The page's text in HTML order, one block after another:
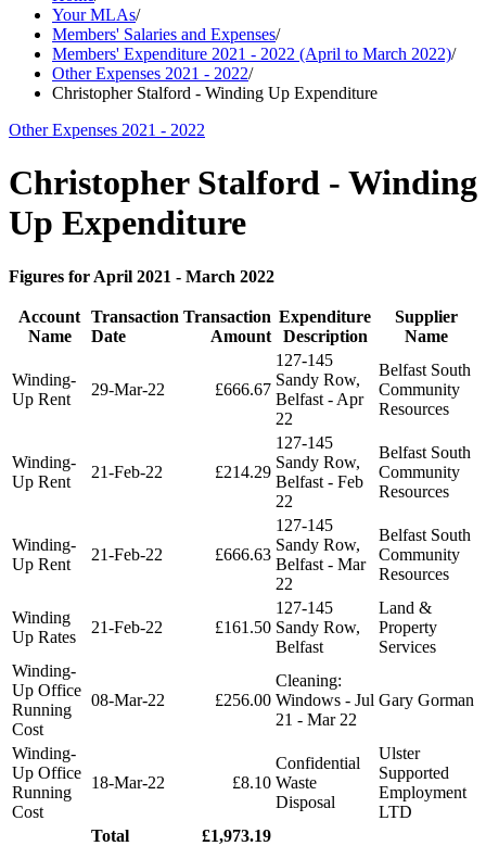
Your MLAs/
Members' Salaries and Expenses/
Members' Expenditure 2021 - 2022 (April to March 2022)/
Other Expenses 2021 - 2022/
Christopher Stalford - Winding Up Expenditure
Other Expenses 2021 - 2022
Christopher Stalford - Winding
Up Expenditure
Figures for April 2021 - March 2022
Account
Name
Transaction
Date
Transaction
Amount
Expenditure
Description
Supplier
Name
Winding-
Up Rent
29-Mar-22 £666.67
127-145
Sandy Row,
Belfast - Apr
22
Belfast South
Community
Resources
Winding-
Up Rent
21-Feb-22 £214.29
127-145
Sandy Row,
Belfast - Feb
22
Belfast South
Community
Resources
Winding-
Up Rent
21-Feb-22 £666.63
127-145
Sandy Row,
Belfast - Mar
22
Belfast South
Community
Resources
Winding
Up Rates
21-Feb-22 £161.50
127-145
Sandy Row,
Belfast
Land &
Property
Services
Winding-
Up Office
Running
Cost
08-Mar-22 £256.00
Cleaning:
Windows - Jul
21 - Mar 22
Gary Gorman
Winding-
Up Office
Running
Cost
18-Mar-22 £8.10
Confidential
Waste
Disposal
Ulster
Supported
Employment
LTD
Total
£1,973.19